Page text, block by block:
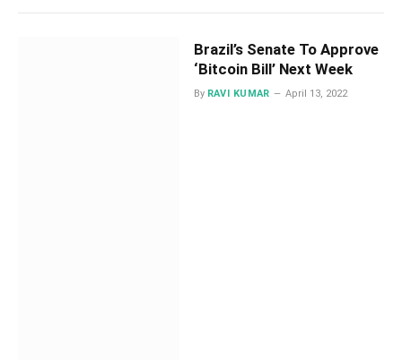
Brazil’s Senate To Approve
‘Bitcoin Bill’ Next Week
By RAVI KUMAR April 13, 2022